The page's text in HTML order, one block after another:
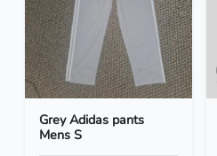
Grey Adidas pants
Mens S